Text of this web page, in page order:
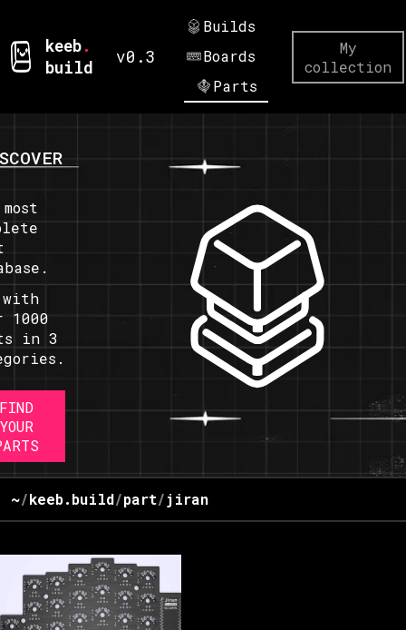
keeb.
build
v0.3
Builds
Boards
Parts
My
collection
with
1000
in 3
FIND
YOUR
~/keeb.build/part/jiran